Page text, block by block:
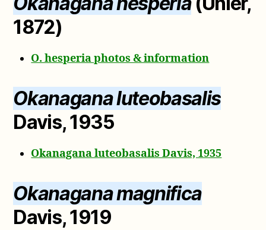
1872)
O. hesperia photos & information
Okanagana luteobasalis
Davis, 1935
Okanagana luteobasalis Davis, 1935
Okanagana magnifica
Davis, 1919